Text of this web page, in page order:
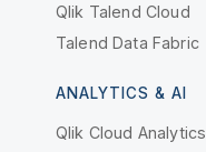
Qlik Talend Cloud
Talend Data Fabric
ANALYTICS & AI
Qlik Cloud Analytics